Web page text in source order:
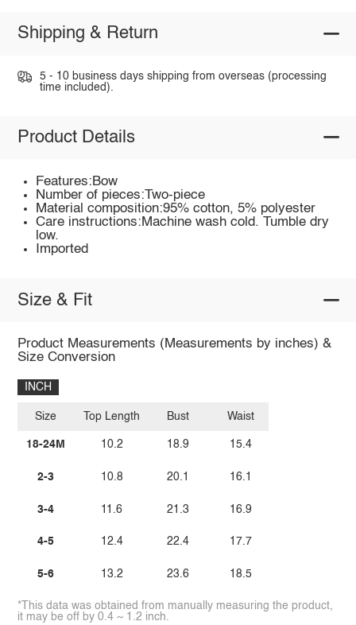
Shipping & Return
5 - 10 business days shipping from overseas (processing
time included).
Product Details
Features:Bow
Number of pieces:Two-piece
Material composition:95% cotton, 5% polyester
Care instructions:Machine wash cold. Tumble dry
low.
Imported
Size & Fit
Product Measurements (Measurements by inches) &
Size Conversion
INCH
Size
18-24M
2-3
3-4
4-5
5-6
Top Length
10.2
10.8
11.6
12.4
13.2
Bust
18.9
20.1
21.3
22.4
23.6
Waist
15.4
16.1
16.9
17.7
18.5
*This data was obtained from manually measuring the product,
it may be off by 0.4 ~ 1.2 inch.